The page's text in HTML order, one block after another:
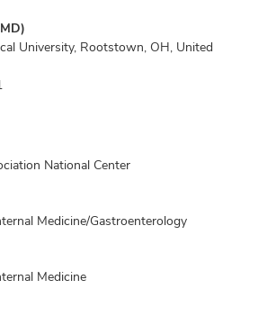
University, Rootstown, OH, United
National Center
Medicine/Gastroenterology
Medicine